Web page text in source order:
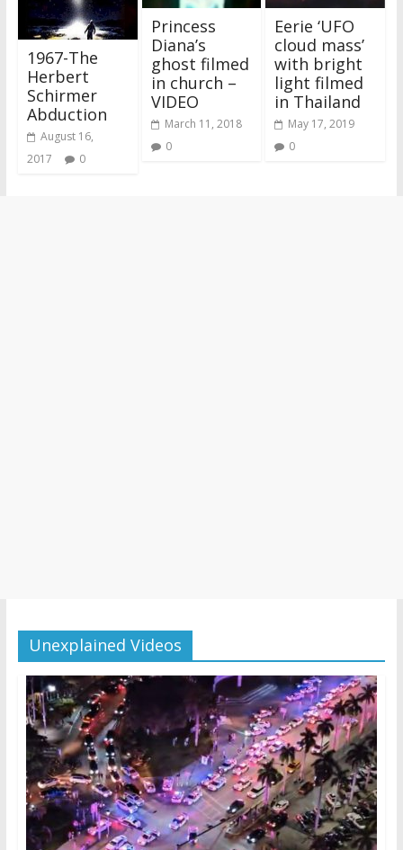
1967-The
Herbert
Schirmer
Abduction
August 16,
2017
0
Princess
Diana’s
ghost filmed
in church –
VIDEO
March 11, 2018
0
Eerie ‘UFO
cloud mass’
with bright
light filmed
in Thailand
May 17, 2019
0
Unexplained Videos